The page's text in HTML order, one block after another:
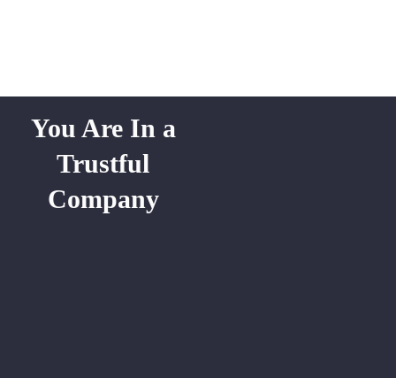
You Are In a
Trustful
Company